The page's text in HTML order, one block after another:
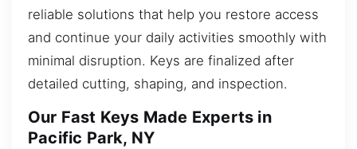
reliable solutions that help you restore access
and continue your daily activities smoothly with
minimal disruption. Keys are finalized after
detailed cutting, shaping, and inspection.
Our Fast Keys Made Experts in
Pacific Park, NY